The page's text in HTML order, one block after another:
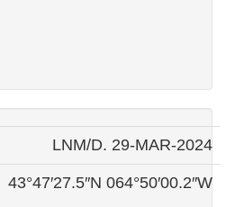
LNM/D. 29-MAR-2024
43°47′27.5″N 064°50′00.2″W